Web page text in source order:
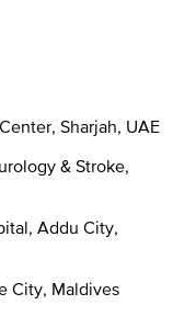
Sharjah, UAE
& Stroke,
Addu City,
City, Maldives